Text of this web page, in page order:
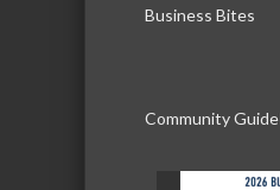
Business Bites
Community Guide